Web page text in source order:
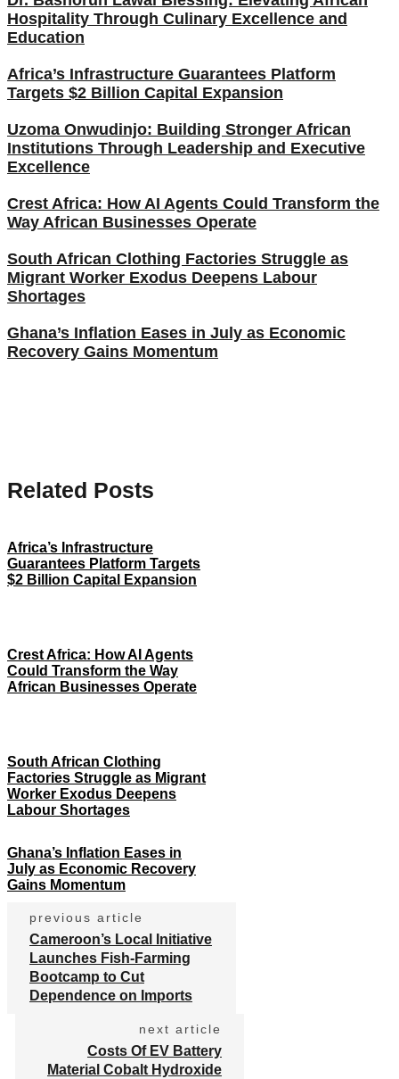
Hospitality Through Culinary Excellence and
Education
Africa’s Infrastructure Guarantees Platform
Targets $2 Billion Capital Expansion
Uzoma Onwudinjo: Building Stronger African
Institutions Through Leadership and Executive
Excellence
Crest Africa: How AI Agents Could Transform the
Way African Businesses Operate
South African Clothing Factories Struggle as
Migrant Worker Exodus Deepens Labour
Shortages
Ghana’s Inflation Eases in July as Economic
Recovery Gains Momentum
Related Posts
Africa’s Infrastructure
Guarantees Platform Targets
$2 Billion Capital Expansion
Crest Africa: How AI Agents
Could Transform the Way
African Businesses Operate
South African Clothing
Factories Struggle as Migrant
Worker Exodus Deepens
Labour Shortages
Ghana’s Inflation Eases in
July as Economic Recovery
Gains Momentum
previous article
Cameroon’s Local Initiative
Launches Fish-Farming
Bootcamp to Cut
Dependence on Imports
next article
Costs Of EV Battery
Material Cobalt Hydroxide